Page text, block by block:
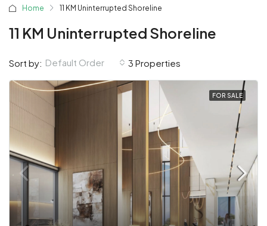
Home 11 KM Uninterrupted Shoreline
11 KM Uninterrupted Shoreline
3 Properties
Sort by: Default Order
FOR SALE